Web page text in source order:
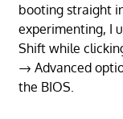
booting straight
experimenting, I
Shift while
→ Advanced
the BIOS.